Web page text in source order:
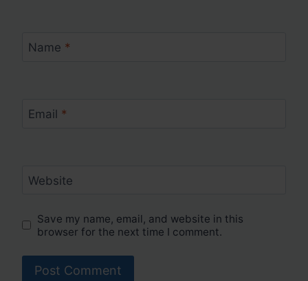
Name *
Email *
Website
Save my name, email, and website in this
browser for the next time I comment.